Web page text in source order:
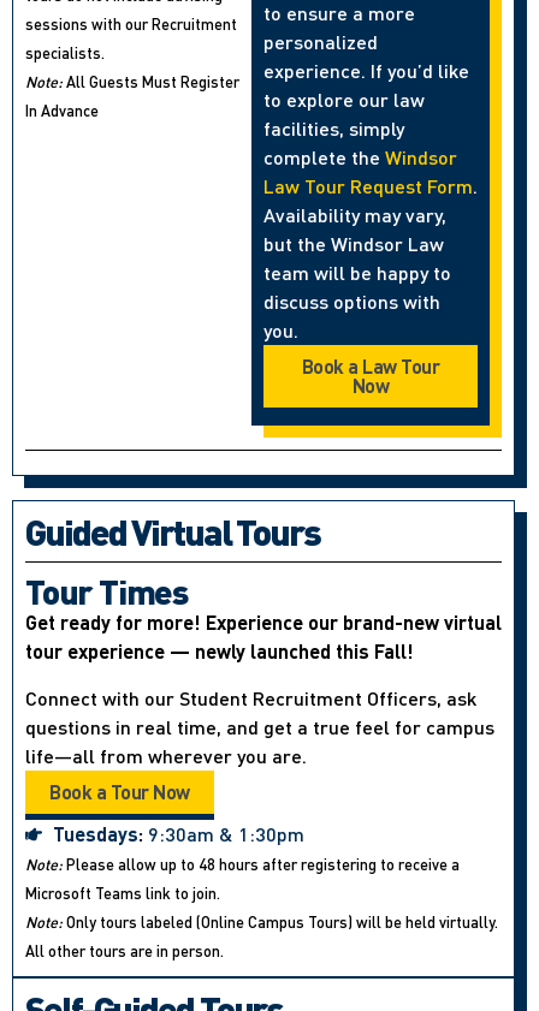
sessions with our Recruitment
specialists.
Note:All Guests Must Register
In Advance
to ensure a more
personalized
experience. If you’d like
to explore our law
facilities, simply
complete the Windsor
Law Tour Request Form.
Availability may vary,
but the Windsor Law
team will be happy to
discuss options with
you.
Book a Law Tour
Now
Guided Virtual Tours
Tour Times
Get ready for more! Experience our brand-new virtual
tour experience — newly launched this Fall!
Connect with our Student Recruitment Officers, ask
questions in real time, and get a true feel for campus
life—all from wherever you are.
Book a Tour Now
Tuesdays: 9:30am & 1:30pm
Note:Please allow up to 48 hours after registering to receive a
Microsoft Teams link to join.
Note:Only tours labeled (Online Campus Tours) will be held virtually.
All other tours are in person.